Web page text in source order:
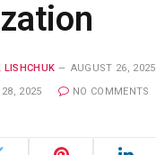
LISHCHUK AUGUST 26, 2025
2025 NO COMMENTS